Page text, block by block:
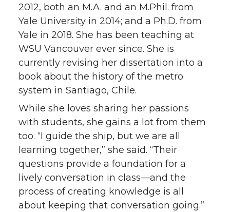
2012, both an M.A. and an M.Phil. from
Yale University in 2014; and a Ph.D. from
Yale in 2018. She has been teaching at
WSU Vancouver ever since. She is
currently revising her dissertation into a
book about the history of the metro
system in Santiago, Chile.
While she loves sharing her passions
with students, she gains a lot from them
too. “I guide the ship, but we are all
learning together,” she said. “Their
questions provide a foundation for a
lively conversation in class—and the
process of creating knowledge is all
about keeping that conversation going.”